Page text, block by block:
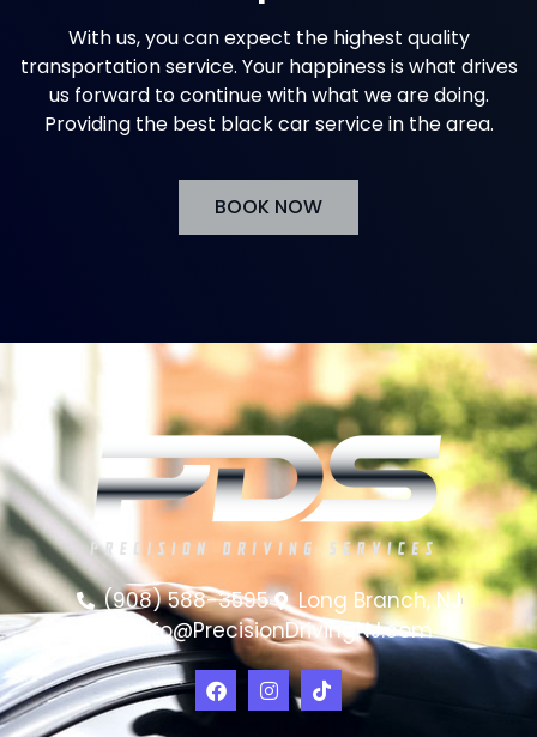
With us, you can expect the highest quality
transportation service. Your happiness is what drives
us forward to continue with what we are doing.
Providing the best black car service in the area.
BOOK NOW
(908) 588-3595
Long Branch, NJ
info@PrecisionDrivingNJ.com